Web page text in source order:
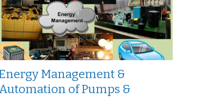
Management &
of Pumps &